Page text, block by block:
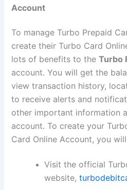
Account
To manage Turbo Prepaid
create their Turbo Card
lots of benefits to theTurbo
account. You will get the
view transaction history,
to receive alerts and
other important information
account. To create your
Card Online Account, you
Visit the official
website,